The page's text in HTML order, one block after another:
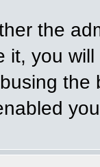
the
it, you